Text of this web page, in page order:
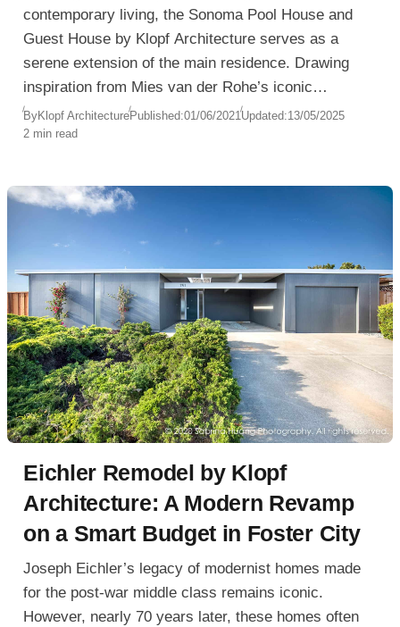
contemporary living, the Sonoma Pool House and
Guest House by Klopf Architecture serves as a
serene extension of the main residence. Drawing
inspiration from Mies van der Rohe’s iconic
Barcelona Pavilion, the design is both minimalist and
multifunctional—crafted to harmonize with the
retreat for visiting family and guests.
ByKlopf ArchitecturePublished:01/06/2021Updated:13/05/2025
2 min read
Eichler Remodel by Klopf
Architecture: A Modern Revamp
on a Smart Budget in Foster City
Joseph Eichler’s legacy of modernist homes made
for the post-war middle class remains iconic.
However, nearly 70 years later, these homes often